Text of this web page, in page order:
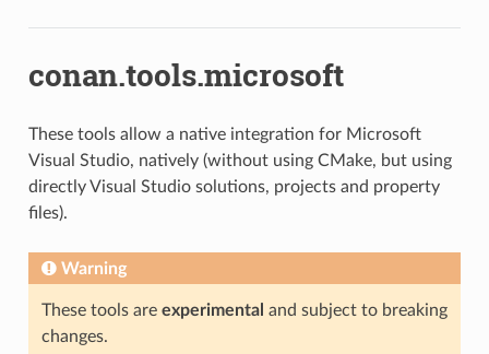
conan.tools.microsoft
These tools allow a native integration for Microsoft
Visual Studio, natively (without using CMake, but using
directly Visual Studio solutions, projects and property
files).
Warning
These tools are experimental and subject to breaking
changes.